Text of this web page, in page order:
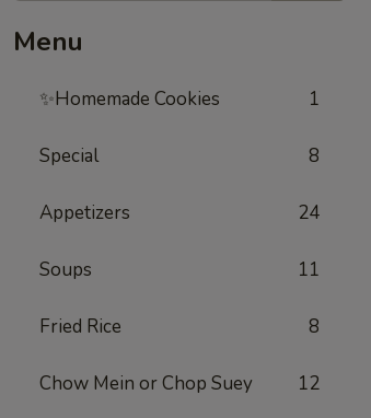
Menu
✨Homemade Cookies 1
Special 8
Appetizers 24
Soups 11
Fried Rice 8
Chow Mein or Chop Suey 12